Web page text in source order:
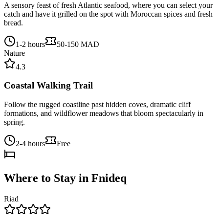
A sensory feast of fresh Atlantic seafood, where you can select your
catch and have it grilled on the spot with Moroccan spices and fresh
bread.
1-2 hours
50-150 MAD
Nature
4.3
Coastal Walking Trail
Follow the rugged coastline past hidden coves, dramatic cliff
formations, and wildflower meadows that bloom spectacularly in
spring.
2-4 hours Free
Where to Stay in Fnideq
Riad